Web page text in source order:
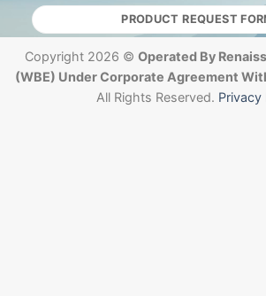
PRODUCT REQUEST
Copyright 2026 © Operated By
(WBE) Under Corporate Agreement
All Rights Reserved. Privacy